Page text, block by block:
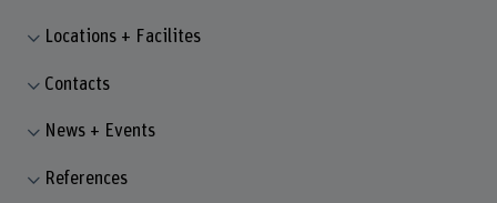
Locations + Facilites
Contacts
News + Events
References